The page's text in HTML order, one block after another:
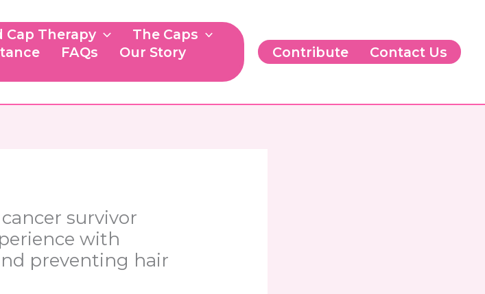
Cap Therapy
The Caps
FAQs
Our Story
Contribute Contact Us
survivor
with
preventing hair